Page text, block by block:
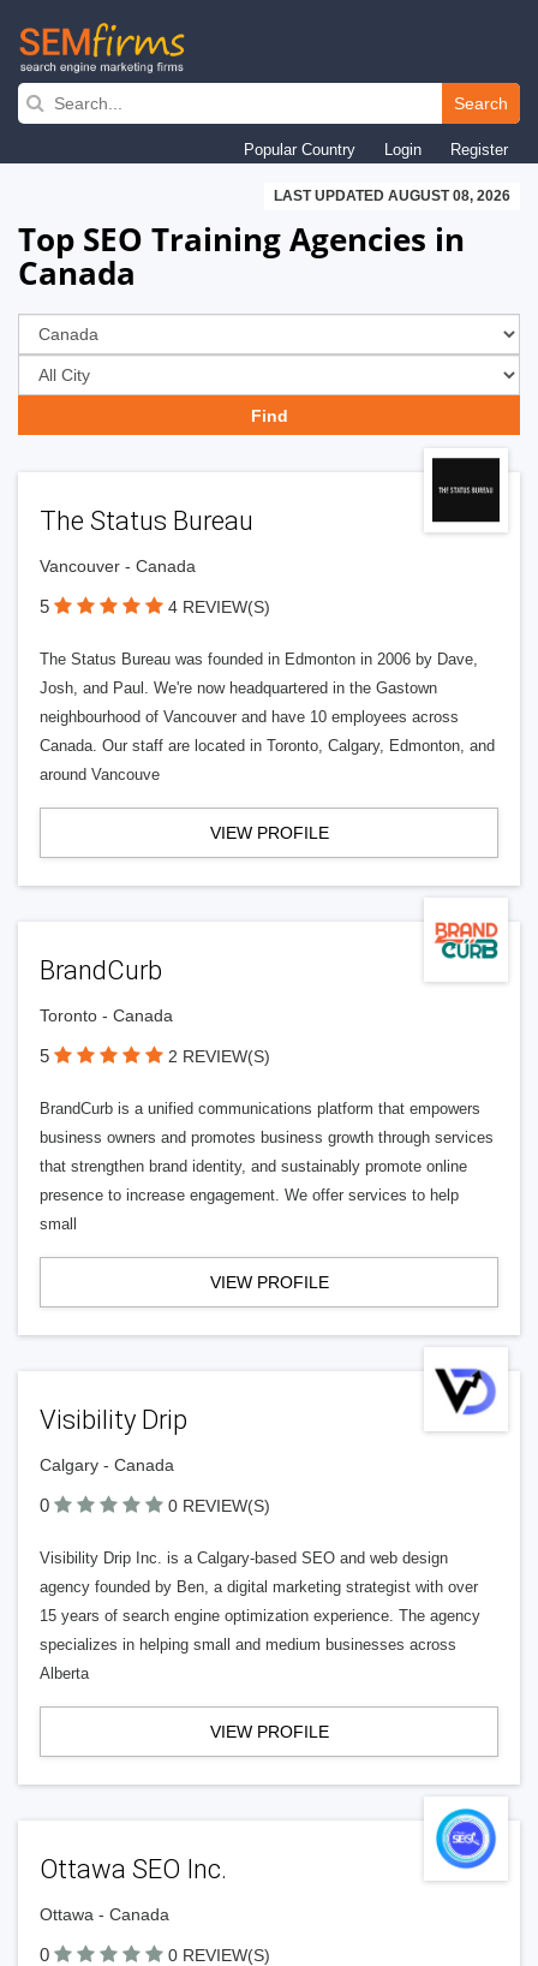
Skip
navigation
Search
Popular Country Login Register
LAST UPDATED AUGUST 08, 2026
Top SEO Training Agencies in
Canada
The Status Bureau
Vancouver - Canada
5 4 REVIEW(S)
The Status Bureau was founded in Edmonton in 2006 by Dave,
Josh, and Paul. We're now headquartered in the Gastown
neighbourhood of Vancouver and have 10 employees across
Canada. Our staff are located in Toronto, Calgary, Edmonton, and
around Vancouve
VIEW PROFILE
BrandCurb
Toronto - Canada
5 2 REVIEW(S)
BrandCurb is a unified communications platform that empowers
business owners and promotes business growth through services
that strengthen brand identity, and sustainably promote online
presence to increase engagement. We offer services to help
small
VIEW PROFILE
Visibility Drip
Calgary - Canada
0 0 REVIEW(S)
Visibility Drip Inc. is a Calgary-based SEO and web design
agency founded by Ben, a digital marketing strategist with over
15 years of search engine optimization experience. The agency
specializes in helping small and medium businesses across
Alberta
VIEW PROFILE
Ottawa SEO Inc.
Ottawa - Canada
0 0 REVIEW(S)